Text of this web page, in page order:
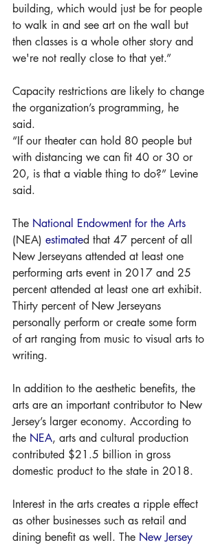
building, which would just be for people
to walk in and see art on the wall but
then classes is a whole other story and
we're not really close to that yet.”
Capacity restrictions are likely to change
the organization’s programming, he
said.
“If our theater can hold 80 people but
with distancing we can fit 40 or 30 or
20, is that a viable thing to do?” Levine
said.
The National Endowment for the Arts
(NEA) estimated that 47 percent of all
New Jerseyans attended at least one
performing arts event in 2017 and 25
percent attended at least one art exhibit.
Thirty percent of New Jerseyans
personally perform or create some form
of art ranging from music to visual arts to
writing.
In addition to the aesthetic benefits, the
arts are an important contributor to New
Jersey’s larger economy. According to
the NEA, arts and cultural production
contributed $21.5 billion in gross
domestic product to the state in 2018.
Interest in the arts creates a ripple effect
as other businesses such as retail and
dining benefit as well. The New Jersey